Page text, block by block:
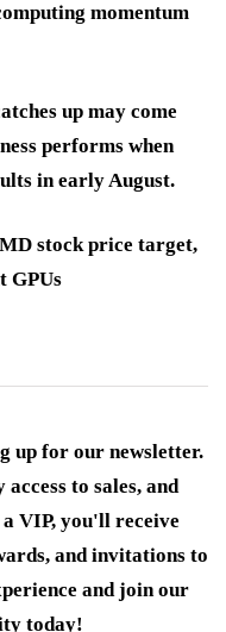
momentum
up may come
performs when
in early August.
stock price target,
GPUs
up for our newsletter.
to sales, and
VIP, you'll receive
and invitations to
and join our
today!